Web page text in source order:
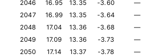
2046
16.95 13.35 -3.60 —
2047
16.99 13.35 -3.64 —
2048
17.04 13.36 -3.68 —
2049
17.09 13.36 -3.73 —
2050
17.14 13.37 -3.78 —